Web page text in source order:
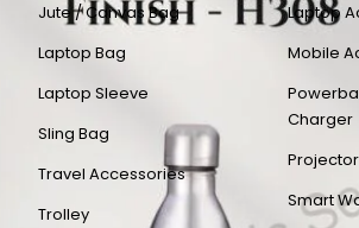
Jute / Canvas Bag
Laptop Bag
Laptop Sleeve
Sling Bag
Travel Accessories
Trolley
Laptop
Mobile
Charger
Projector
Smart